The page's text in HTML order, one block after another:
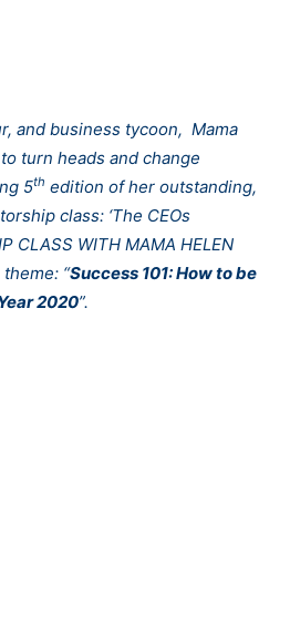
and business tycoon, Mama
turn heads and change
5th edition of her outstanding,
class: ‘The CEOs
CLASS WITH MAMA HELEN
theme: “Success 101: How to be
2020”.